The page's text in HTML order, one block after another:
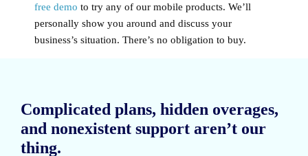
free demo to try any of our mobile products. We’ll
personally show you around and discuss your
business’s situation. There’s no obligation to buy.
Complicated plans, hidden overages,
and nonexistent support aren’t our
thing.